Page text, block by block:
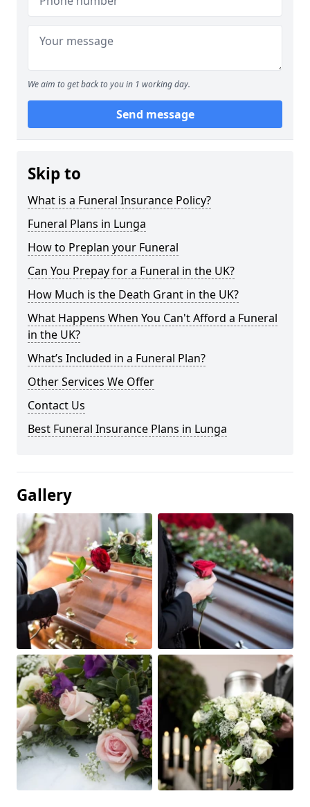
We aim to get back to you in 1 working day.
Send message
Skip to
What is a Funeral Insurance Policy?
Funeral Plans in Lunga
How to Preplan your Funeral
Can You Prepay for a Funeral in the UK?
How Much is the Death Grant in the UK?
What Happens When You Can't Afford a Funeral
in the UK?
What’s Included in a Funeral Plan?
Other Services We Offer
Contact Us
Best Funeral Insurance Plans in Lunga
Gallery